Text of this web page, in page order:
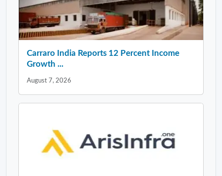
Carraro India Reports 12 Percent Income
Growth ...
August 7, 2026